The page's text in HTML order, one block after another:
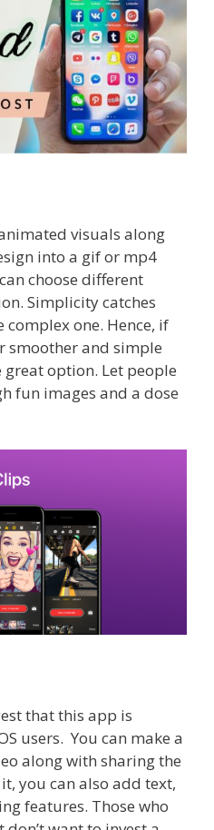
visuals along
into a gif or mp4
choose different
Simplicity catches
one. Hence, if
smoother and simple
great option. Let people
fun images and a dose
that this app is
users. You can make a
along with sharing the
you can also add text,
features. Those who